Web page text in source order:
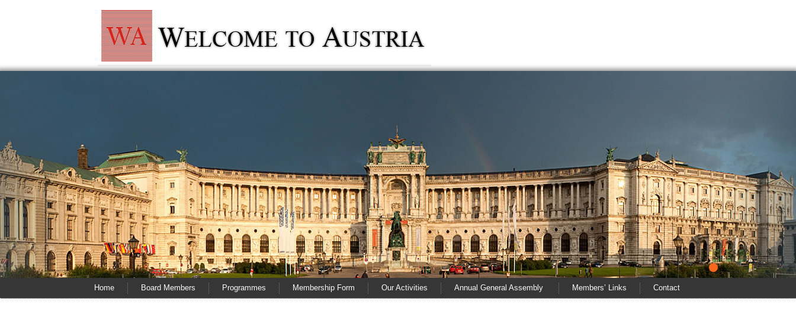
Home Board Members Programmes Membership Form Our Activities Annual General Assembly Members’ Links Contact